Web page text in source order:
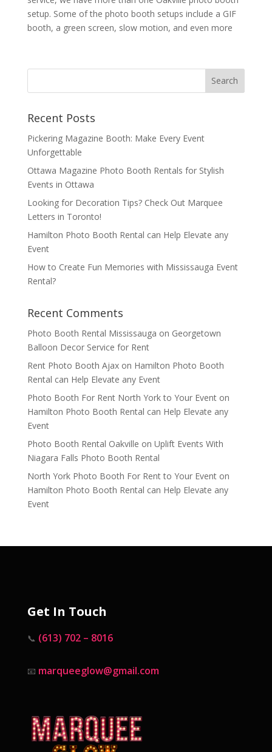
setup. Some of the photo booth setups include a GIF
booth, a green screen, slow motion, and even more
Recent Posts
Pickering Magazine Booth: Make Every Event
Unforgettable
Ottawa Magazine Photo Booth Rentals for Stylish
Events in Ottawa
Looking for Decoration Tips? Check Out Marquee
Letters in Toronto!
Hamilton Photo Booth Rental can Help Elevate any
Event
How to Create Fun Memories with Mississauga Event
Rental?
Recent Comments
Photo Booth Rental Mississauga on Georgetown
Balloon Decor Service for Rent
Rent Photo Booth Ajaxon Hamilton Photo Booth
Rental can Help Elevate any Event
Photo Booth For Rent North York to Your Eventon
Hamilton Photo Booth Rental can Help Elevate any
Event
Photo Booth Rental Oakville on Uplift Events With
Niagara Falls Photo Booth Rental
North York Photo Booth For Rent to Your Eventon
Hamilton Photo Booth Rental can Help Elevate any
Event
Get In Touch
📞 (613) 702 – 8016
📧 marqueeglow@gmail.com